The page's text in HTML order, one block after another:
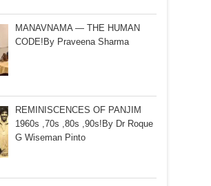
MANAVNAMA — THE HUMAN
CODE!By Praveena Sharma
REMINISCENCES OF PANJIM
1960s ,70s ,80s ,90s!By Dr Roque
G Wiseman Pinto